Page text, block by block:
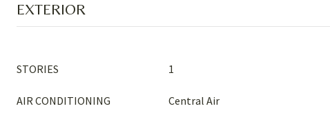
EXTERIOR
STORIES 1
AIR CONDITIONING Central Air